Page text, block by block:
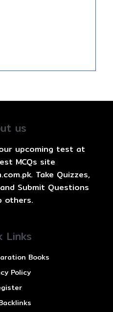
us
upcoming test at
MCQs site
Take Quizzes,
Submit Questions
others.
Links
Books
Policy